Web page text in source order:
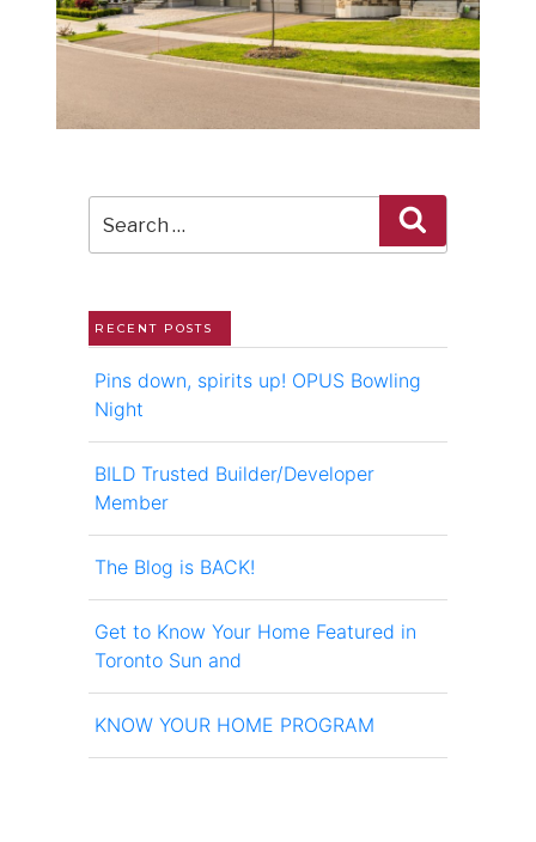
Search
for:
RECENT POSTS
Pins down, spirits up! OPUS Bowling
Night
BILD Trusted Builder/Developer
Member
The Blog is BACK!
Get to Know Your Home Featured in
Toronto Sun and
KNOW YOUR HOME PROGRAM